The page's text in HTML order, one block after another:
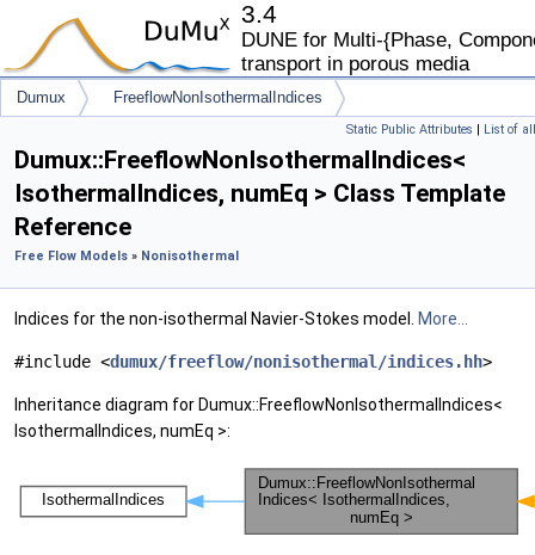
3.4
DUNE for Multi-{Phase,
transport in porous media
Dumux FreeflowNonIsothermalIndices
Static Public Attributes | List of
Dumux::FreeflowNonIsothermalIndices<
IsothermalIndices, numEq > Class Template
Reference
Free Flow Models » Nonisothermal
Indices for the non-isothermal Navier-Stokes model. More...
#include <dumux/freeflow/nonisothermal/indices.hh>
Inheritance diagram for Dumux::FreeflowNonIsothermalIndices<
IsothermalIndices, numEq >: